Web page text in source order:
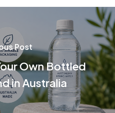
Post
Own Bottled
in Australia